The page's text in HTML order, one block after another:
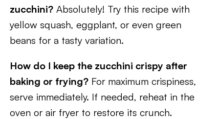
zucchini? Absolutely! Try this recipe with
yellow squash, eggplant, or even green
beans for a tasty variation.
How do I keep the zucchini crispy after
baking or frying? For maximum crispiness,
serve immediately. If needed, reheat in the
oven or air fryer to restore its crunch.